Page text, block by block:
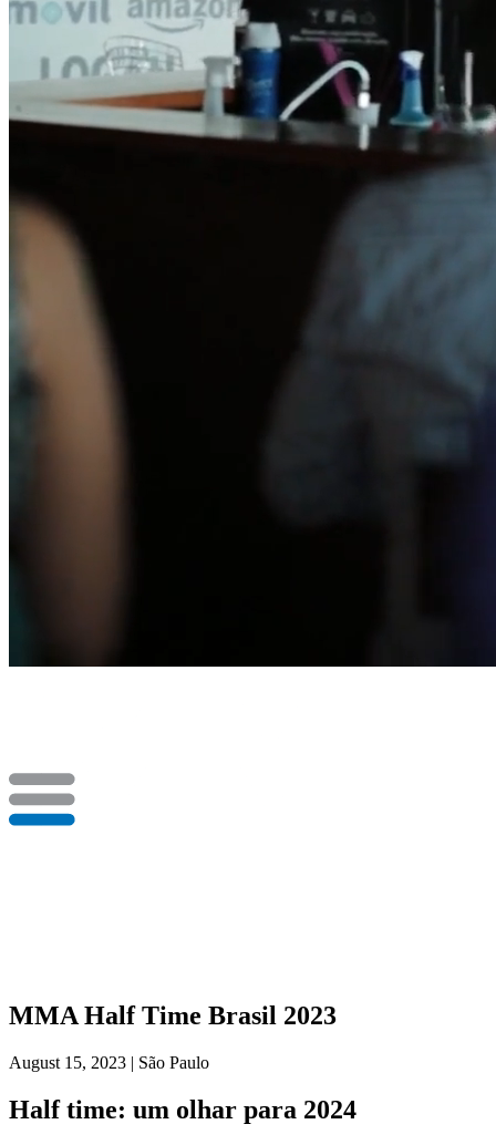
MMA Half Time Brasil 2023
August 15, 2023 | São Paulo
Half time: um olhar para 2024